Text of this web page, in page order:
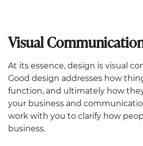
Visual
At its essence, design is visual
Good design addresses how
function, and ultimately how
your business and
work with you to clarify how
business.